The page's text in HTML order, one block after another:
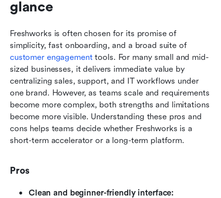
glance
Freshworks is often chosen for its promise of
simplicity, fast onboarding, and a broad suite of
customer engagement tools. For many small and mid-
sized businesses, it delivers immediate value by
centralizing sales, support, and IT workflows under
one brand. However, as teams scale and requirements
become more complex, both strengths and limitations
become more visible. Understanding these pros and
cons helps teams decide whether Freshworks is a
short-term accelerator or a long-term platform.
Pros
Clean and beginner-friendly interface: